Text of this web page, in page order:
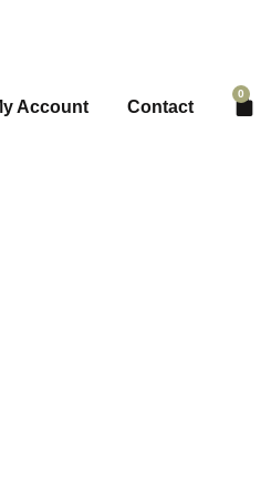
Account Contact
0